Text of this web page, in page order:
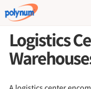
Logistics